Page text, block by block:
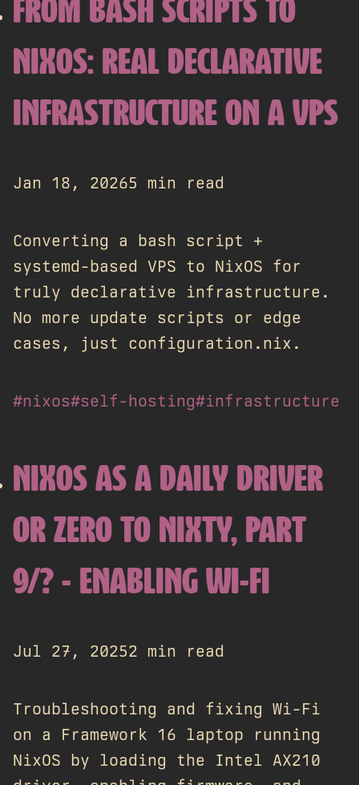
FROM BASH SCRIPTS TO
NIXOS: REAL DECLARATIVE
INFRASTRUCTURE ON A VPS
Jan 18, 20265 min read
Converting a bash script +
systemd-based VPS to NixOS for
truly declarative infrastructure.
No more update scripts or edge
cases, just configuration.nix.
#nixos#self-hosting#infrastructure
NIXOS AS A DAILY DRIVER
OR ZERO TO NIXTY, PART
9/? - ENABLING WI-FI
Jul 27, 20252 min read
Troubleshooting and fixing Wi-Fi
on a Framework 16 laptop running
NixOS by loading the Intel AX210